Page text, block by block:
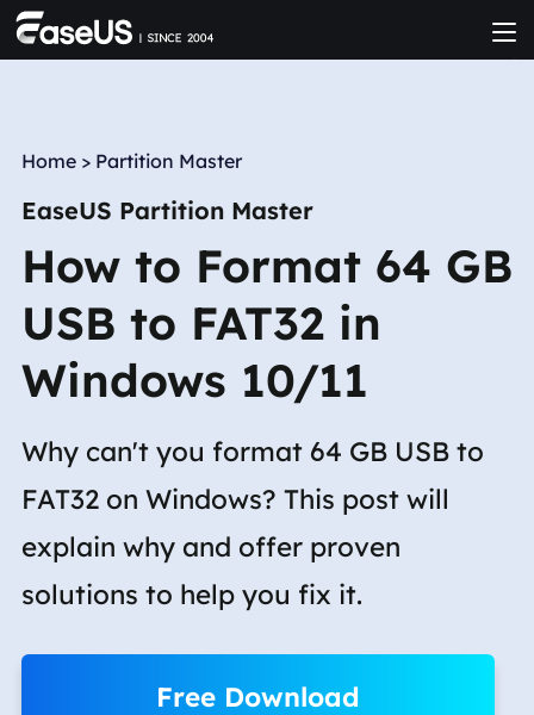
Home > Partition Master
EaseUS Partition Master
How to Format 64 GB
USB to FAT32 in
Windows 10/11
Why can't you format 64 GB USB to
FAT32 on Windows? This post will
explain why and offer proven
solutions to help you fix it.
Free Download